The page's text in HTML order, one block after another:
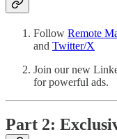
Follow Remote
and Twitter/X
Join our new
for powerful ads.
Part 2: